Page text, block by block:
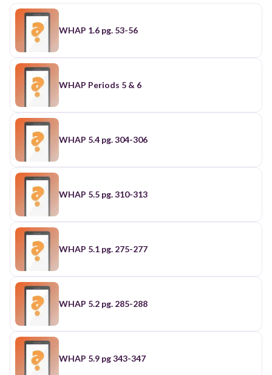
WHAP 1.6 pg. 53-56
WHAP Periods 5 & 6
WHAP 5.4 pg. 304-306
WHAP 5.5 pg. 310-313
WHAP 5.1 pg. 275-277
WHAP 5.2 pg. 285-288
WHAP 5.9 pg 343-347